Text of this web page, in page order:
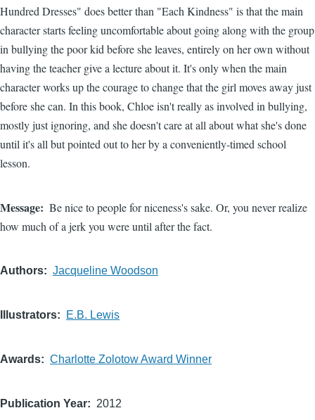
Hundred Dresses" does better than "Each Kindness" is that the main
character starts feeling uncomfortable about going along with the group
in bullying the poor kid before she leaves, entirely on her own without
having the teacher give a lecture about it. It's only when the main
character works up the courage to change that the girl moves away just
before she can. In this book, Chloe isn't really as involved in bullying,
mostly just ignoring, and she doesn't care at all about what she's done
until it's all but pointed out to her by a conveniently-timed school
lesson.
Message
Be nice to people for niceness's sake. Or, you never realize
how much of a jerk you were until after the fact.
Authors Jacqueline Woodson
Illustrators E.B. Lewis
Awards Charlotte Zolotow Award Winner
Publication Year 2012